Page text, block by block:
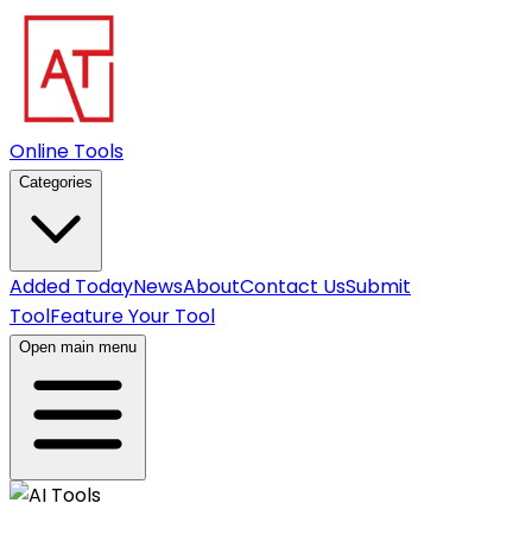
Online Tools
Categories
Added TodayNewsAboutContact UsSubmit
ToolFeature Your Tool
Open main menu